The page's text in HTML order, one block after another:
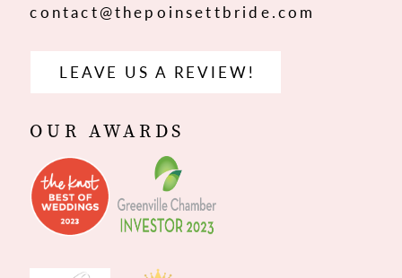
contact@thepoinsettbride.com
LEAVE US A REVIEW!
OUR AWARDS